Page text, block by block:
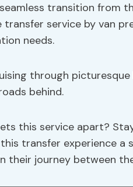
transition from
transfer service by van
needs.
through
behind.
this service apart?
transfer experience
their journey between